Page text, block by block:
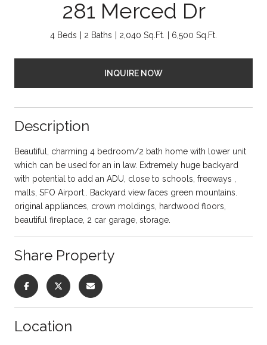
281 Merced Dr
4 Beds 2 Baths 2,040 Sq.Ft. 6,500 Sq.Ft.
INQUIRE NOW
Description
Beautiful, charming 4 bedroom/2 bath home with lower unit
which can be used for an in law. Extremely huge backyard
with potential to add an ADU, close to schools, freeways ,
malls, SFO Airport.. Backyard view faces green mountains.
original appliances, crown moldings, hardwood floors,
beautiful fireplace, 2 car garage, storage.
Share Property
Location